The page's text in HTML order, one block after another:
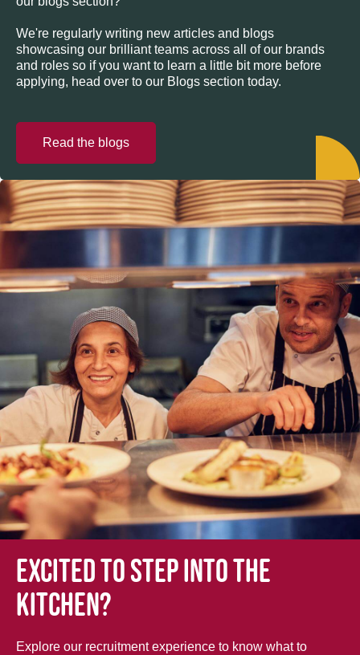
We're regularly writing new articles and blogs
showcasing our brilliant teams across all of our brands
and roles so if you want to learn a little bit more before
applying, head over to our Blogs section today.
Read the blogs
Excited to step into the
kitchen?
Explore our recruitment experience to know what to